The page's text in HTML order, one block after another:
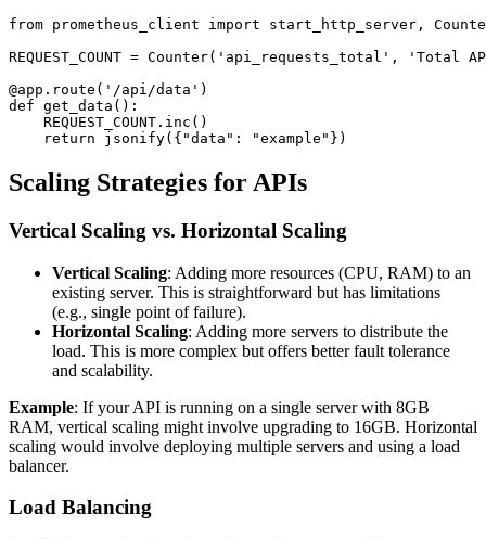
from prometheus_client import start_http_server,
REQUEST_COUNT = Counter('api_requests_total', 'Total
@app.route('/api/data')
def get_data():
    REQUEST_COUNT.inc()
Scaling Strategies for APIs
Vertical Scaling vs. Horizontal Scaling
Vertical Scaling: Adding more resources (CPU, RAM) to an
existing server. This is straightforward but has limitations
(e.g., single point of failure).
Horizontal Scaling: Adding more servers to distribute the
load. This is more complex but offers better fault tolerance
and scalability.
Example: If your API is running on a single server with 8GB
RAM, vertical scaling might involve upgrading to 16GB. Horizontal
scaling would involve deploying multiple servers and using a load
balancer.
Load Balancing